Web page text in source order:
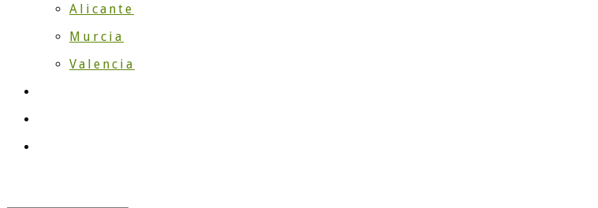
Alicante
Murcia
Valencia